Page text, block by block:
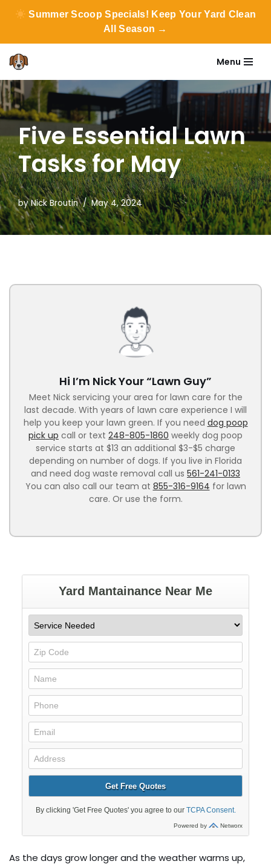
Summer Scoop Specials! Keep Your Yard Clean
All Season →
to
content
Menu
Five Essential Lawn
Tasks for May
byNick Broutin May 4, 2024
Hi I’m Nick Your “Lawn Guy”
Meet Nick servicing your area for lawn care for the
last decade. With years of lawn care experience I will
help you keep your lawn green. If you need dog poop
pick up call or text 248-805-1860 weekly dog poop
service starts at $13 an additional $3-$5 charge
depending on number of dogs. If you live in Florida
and need dog waste removal call us 561-241-0133
You can also call our team at 855-316-9164 for lawn
care. Or use the form.
As the days grow longer and the weather warms up,